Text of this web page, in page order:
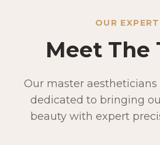
OUR
Meet The
Our master aestheticians
dedicated to bringing
beauty with expert